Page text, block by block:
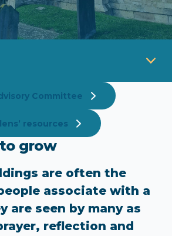
Committee
resources
grow
are often the
associate with a
are seen by many as
reflection and